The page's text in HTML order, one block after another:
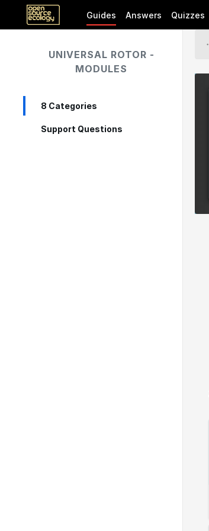
Guides Answers Quizzes
UNIVERSAL ROTOR -
MODULES
8 Categories
Support Questions